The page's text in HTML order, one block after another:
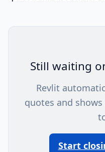
Still waiting
Revlit
quotes and
Start